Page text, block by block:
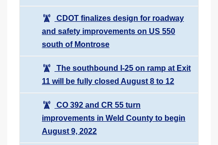
CDOT finalizes design for roadway
and safety improvements on US 550
south of Montrose
The southbound I-25 on ramp at Exit
11 will be fully closed August 8 to 12
CO 392 and CR 55 turn
improvements in Weld County to begin
August 9, 2022